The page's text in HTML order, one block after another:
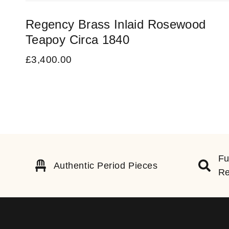
Regency Brass Inlaid Rosewood
Teapoy Circa 1840
£3,400.00
Authentic Period Pieces